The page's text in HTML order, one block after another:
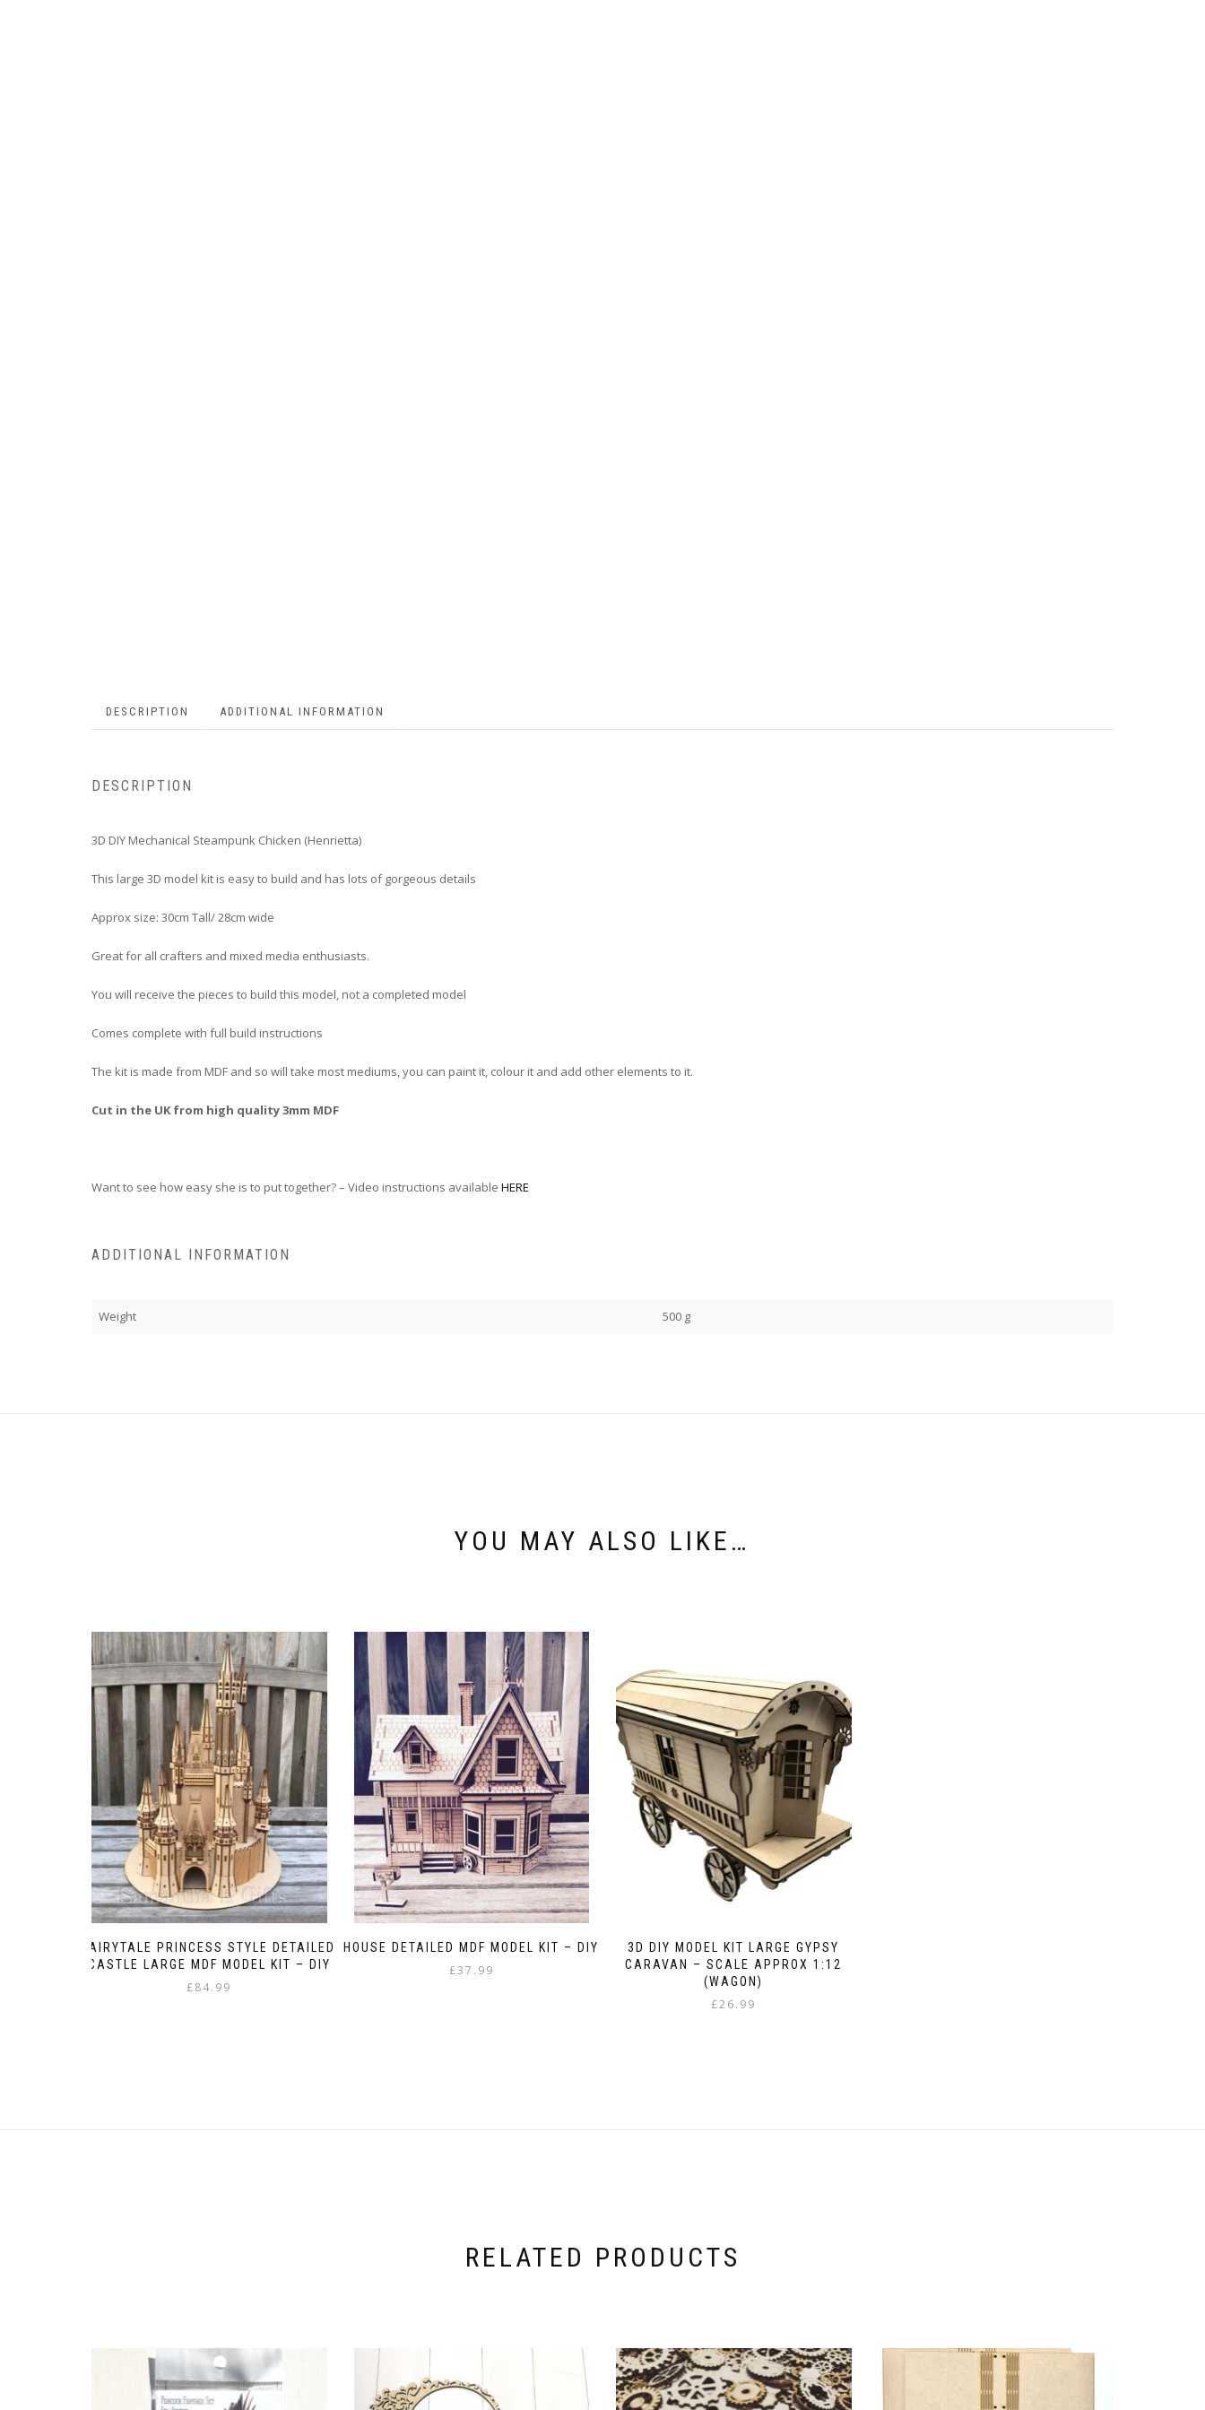
DESCRIPTION ADDITIONAL INFORMATION
DESCRIPTION
3D DIY Mechanical Steampunk Chicken (Henrietta)
This large 3D model kit is easy to build and has lots of gorgeous details
Approx size: 30cm Tall/ 28cm wide
Great for all crafters and mixed media enthusiasts.
You will receive the pieces to build this model, not a completed model
Comes complete with full build instructions
The kit is made from MDF and so will take most mediums, you can paint it, colour it and add other elements to it.
Cut in the UK from high quality 3mm MDF
Want to see how easy she is to put together? – Video instructions available HERE
ADDITIONAL INFORMATION
Weight 500 g
YOU MAY ALSO LIKE…
FAIRYTALE PRINCESS STYLE DETAILED
CASTLE LARGE MDF MODEL KIT – DIY
£84.99
HOUSE DETAILED MDF MODEL KIT – DIY
£37.99
3D DIY MODEL KIT LARGE GYPSY
CARAVAN – SCALE APPROX 1:12
(WAGON)
£26.99
RELATED PRODUCTS